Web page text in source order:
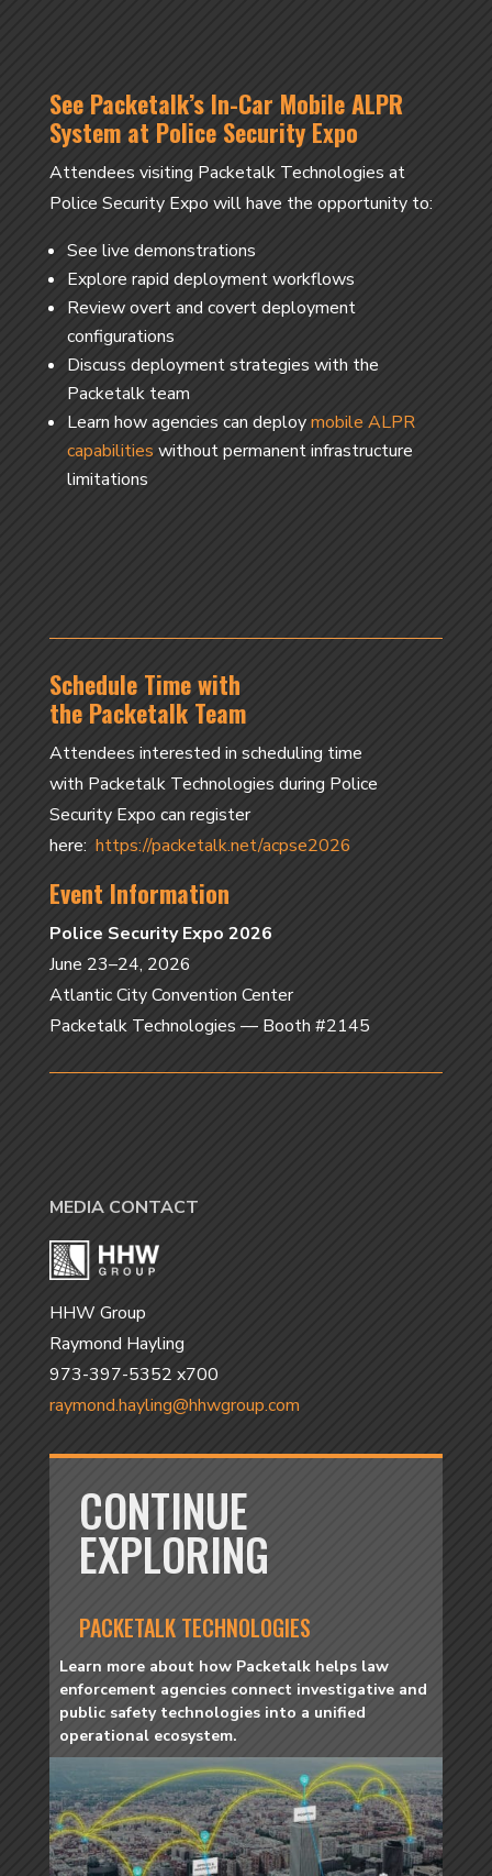
See Packetalk’s In-Car Mobile ALPR
System at Police Security Expo
Attendees visiting Packetalk Technologies at
Police Security Expo will have the opportunity to:
See live demonstrations
Explore rapid deployment workflows
Review overt and covert deployment
configurations
Discuss deployment strategies with the
Packetalk team
Learn how agencies can deploymobile ALPR
capabilities without permanent infrastructure
limitations
Schedule Time with
the Packetalk Team
Attendees interested in scheduling time
with Packetalk Technologies during Police
Security Expo can register
here: https://packetalk.net/acpse2026
Event Information
Police Security Expo 2026
June 23–24, 2026
Atlantic City Convention Center
Packetalk Technologies — Booth #2145
MEDIA CONTACT
HHW Group
Raymond Hayling
973-397-5352 x700
raymond.hayling@hhwgroup.com
CONTINUE
EXPLORING
PACKETALK TECHNOLOGIES
Learn more about how Packetalk helps law
enforcement agencies connect investigative and
public safety technologies into a unified
operational ecosystem.